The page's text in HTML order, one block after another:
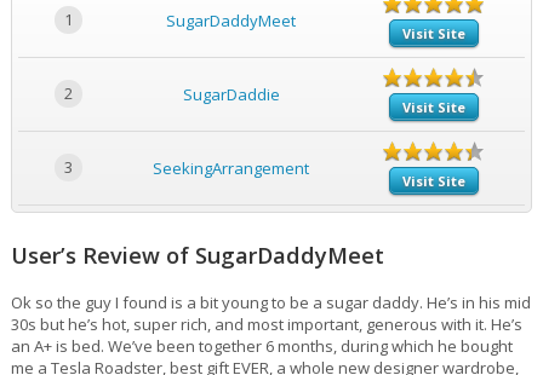
1 SugarDaddyMeet
Visit Site
2 SugarDaddie
Visit Site
3 SeekingArrangement
Visit Site
User’s Review of SugarDaddyMeet
Ok so the guy I found is a bit young to be a sugar daddy. He’s in his mid
30s but he’s hot, super rich, and most important, generous with it. He’s
an A+ is bed. We’ve been together 6 months, during which he bought
me a Tesla Roadster, best gift EVER, a whole new designer wardrobe,